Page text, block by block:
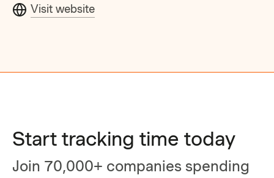
Visit website
Start tracking time today
Join 70,000+ companies spending